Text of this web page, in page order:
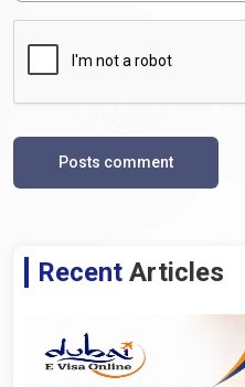
Posts comment
Recent Articles